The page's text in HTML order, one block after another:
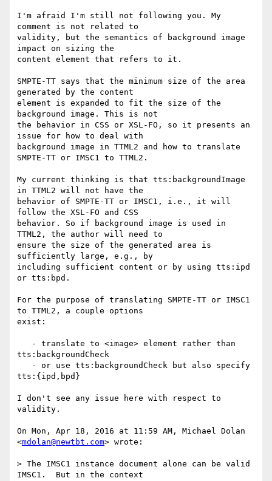
I'm afraid I'm still not following you. My
comment is not related to
validity, but the semantics of background image
impact on sizing the
content element that refers to it.
SMPTE-TT says that the minimum size of the area
generated by the content
element is expanded to fit the size of the
background image. This is not
the behavior in CSS or XSL-FO, so it presents an
issue for how to deal with
background image in TTML2 and how to translate
SMPTE-TT or IMSC1 to TTML2.
My current thinking is that tts:backgroundImage
in TTML2 will not have the
behavior of SMPTE-TT or IMSC1, i.e., it will
follow the XSL-FO and CSS
behavior. So if background image is used in
TTML2, the author will need to
ensure the size of the generated area is
sufficiently large, e.g., by
including sufficient content or by using tts:ipd
or tts:bpd.
For the purpose of translating SMPTE-TT or IMSC1
to TTML2, a couple options
exist:
tts:backgroundCheck
tts:{ipd,bpd}
I don't see any issue here with respect to
validity.
On Mon, Apr 18, 2016 at 11:59 AM, Michael Dolan
<mdolan@newtbt.com> wrote:
> The IMSC1 instance document alone can be valid
IMSC1.  But in the context